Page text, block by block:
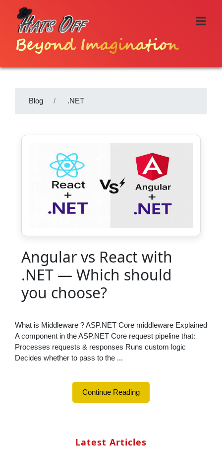
Beyond Imagination
Blog .NET
Angular vs React with
.NET — Which should
you choose?
What is Middleware ? ASP.NET Core middleware Explained
A component in the ASP.NET Core request pipeline that:
Processes requests & responses Runs custom logic
Decides whether to pass to the ...
Continue Reading
Latest Articles